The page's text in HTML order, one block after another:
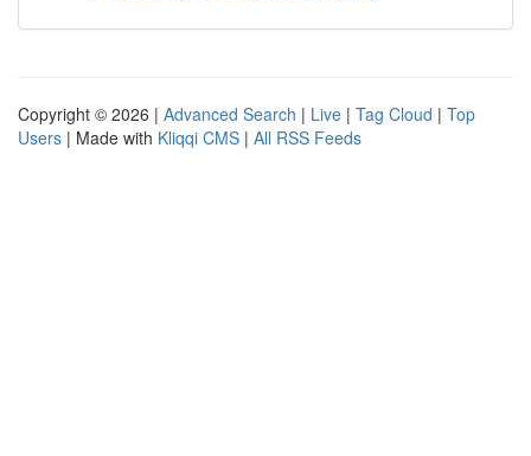
Copyright © 2026 | Advanced Search | Live | Tag Cloud | Top
Users | Made with Kliqqi CMS | All RSS Feeds